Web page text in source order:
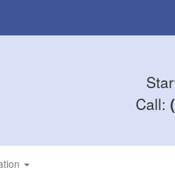
Call: